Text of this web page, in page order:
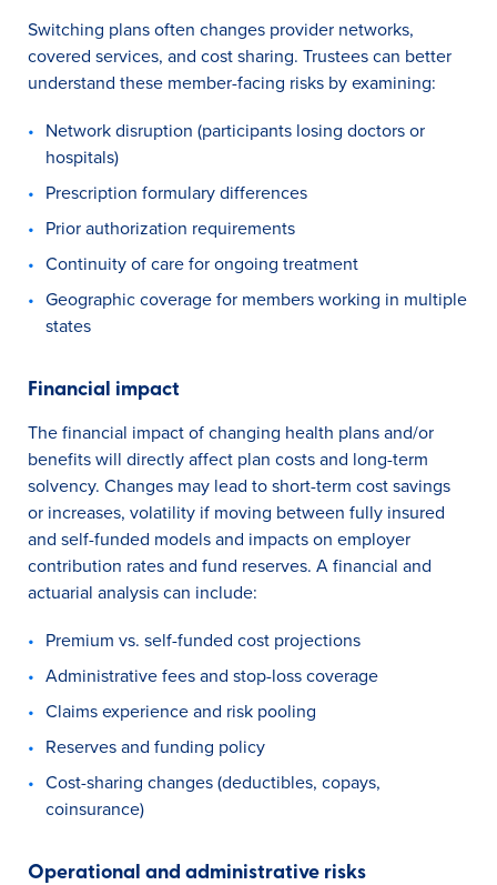
Switching plans often changes provider networks,
covered services, and cost sharing. Trustees can better
understand these member-facing risks by examining:
Network disruption (participants losing doctors or
hospitals)
Prescription formulary differences
Prior authorization requirements
Continuity of care for ongoing treatment
Geographic coverage for members working in multiple
states
Financial impact
The financial impact of changing health plans and/or
benefits will directly affect plan costs and long-term
solvency. Changes may lead to short-term cost savings
or increases, volatility if moving between fully insured
and self-funded models and impacts on employer
contribution rates and fund reserves. A financial and
actuarial analysis can include:
Premium vs. self-funded cost projections
Administrative fees and stop-loss coverage
Claims experience and risk pooling
Reserves and funding policy
Cost-sharing changes (deductibles, copays,
coinsurance)
Operational and administrative risks